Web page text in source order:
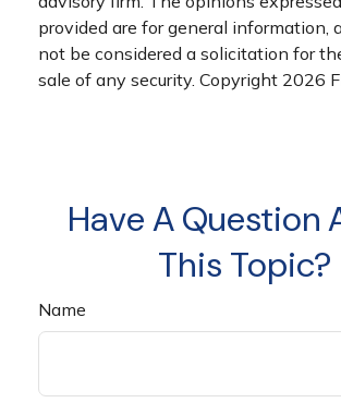
provided are for general information,
not be considered a solicitation for
sale of any security. Copyright 2026
Have A Question
This Topic?
Name